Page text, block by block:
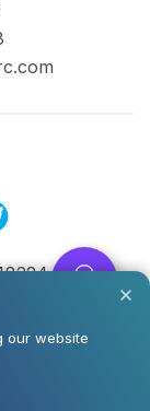
Reserved.
Ghoda, Fort,
our website